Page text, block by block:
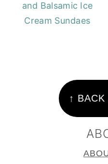
and Balsamic Ice
Cream Sundaes
↑